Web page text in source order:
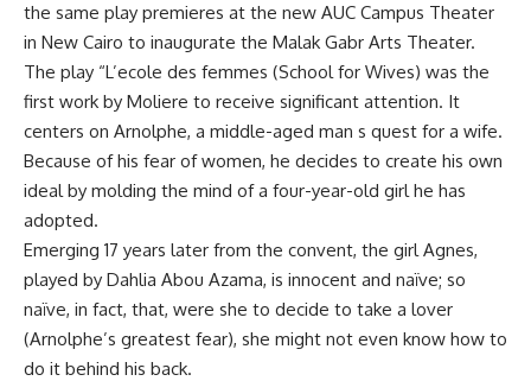
the same play premieres at the new AUC Campus Theater
in New Cairo to inaugurate the Malak Gabr Arts Theater.
The play “L’ecole des femmes (School for Wives) was the
first work by Moliere to receive significant attention. It
centers on Arnolphe, a middle-aged man s quest for a wife.
Because of his fear of women, he decides to create his own
ideal by molding the mind of a four-year-old girl he has
adopted.
Emerging 17 years later from the convent, the girl Agnes,
played by Dahlia Abou Azama, is innocent and naïve; so
naïve, in fact, that, were she to decide to take a lover
(Arnolphe’s greatest fear), she might not even know how to
do it behind his back.